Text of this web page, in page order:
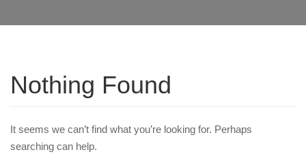
Nothing Found
It seems we can’t find what you’re looking for. Perhaps
searching can help.